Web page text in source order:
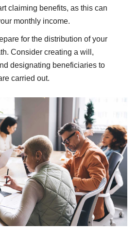
claiming benefits, as this can
monthly income.
for the distribution of your
Consider creating a will,
designating beneficiaries to
carried out.